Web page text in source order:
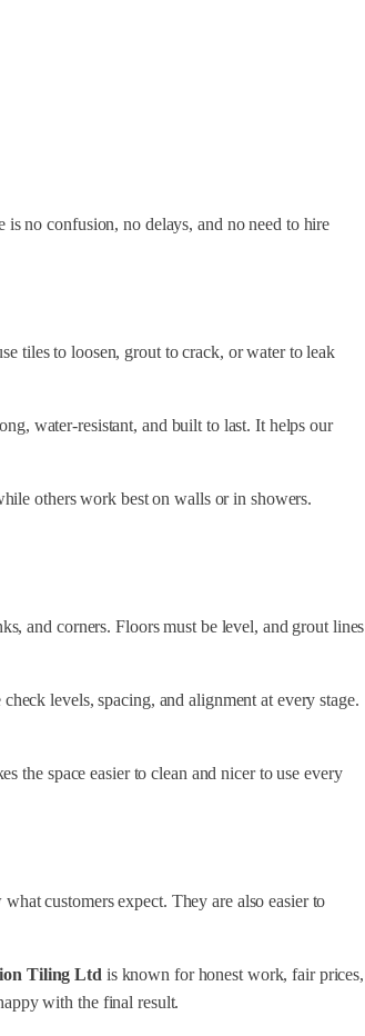
no confusion, no delays, and no need to hire
tiles to loosen, grout to crack, or water to leak
water-resistant, and built to last. It helps our
others work best on walls or in showers.
and corners. Floors must be level, and grout lines
levels, spacing, and alignment at every stage.
the space easier to clean and nicer to use every
customers expect. They are also easier to
Tiling Ltd is known for honest work, fair prices,
with the final result.